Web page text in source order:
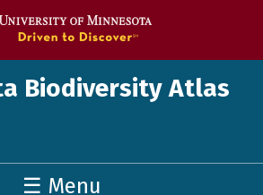
Biodiversity Atlas
☰ Menu